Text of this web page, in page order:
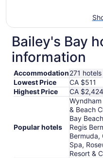
Bailey's Bay
information
Accommodation271 hotels
Lowest Price
CA $511
Highest Price
CA $2,424
Popular hotels
Wyndham
& Beach
Bay
Regis
Bermuda,
Spa,
Resort &